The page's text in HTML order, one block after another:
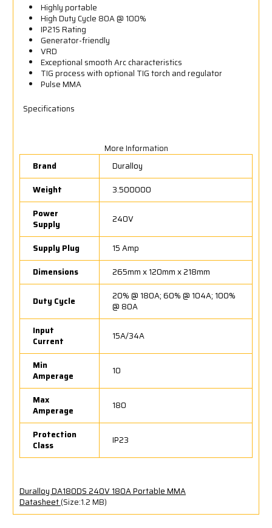
Highly portable
High Duty Cycle 80A @ 100%
IP21S Rating
Generator-friendly
VRD
Exceptional smooth Arc characteristics
TIG process with optional TIG torch and regulator
Pulse MMA
Specifications
More Information
Brand
Duralloy
Weight
3.500000
Power
Supply
240V
Supply Plug
15 Amp
Dimensions
265mm x 120mm x 218mm
Duty Cycle
20% @ 180A; 60% @ 104A; 100%
@ 80A
Input
Current
15A/34A
Min
Amperage
10
Max
Amperage
180
Protection
Class
IP23
Duralloy DA180DS 240V 180A Portable MMA
Datasheet(Size:1.2 MB)